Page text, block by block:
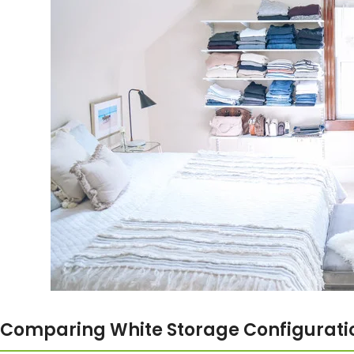
Comparing White Storage